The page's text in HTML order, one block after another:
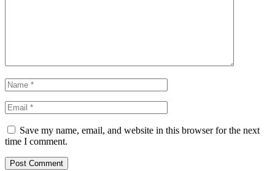
Save my name, email, and website in this browser for the next
time I comment.